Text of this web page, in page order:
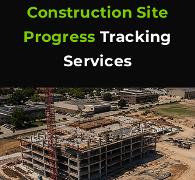
Construction Site
Progress Tracking
Services